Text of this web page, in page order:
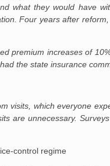
what they would have
Four years after
premium increases of
the state insurance
visits, which everyone
are unnecessary.
control regime